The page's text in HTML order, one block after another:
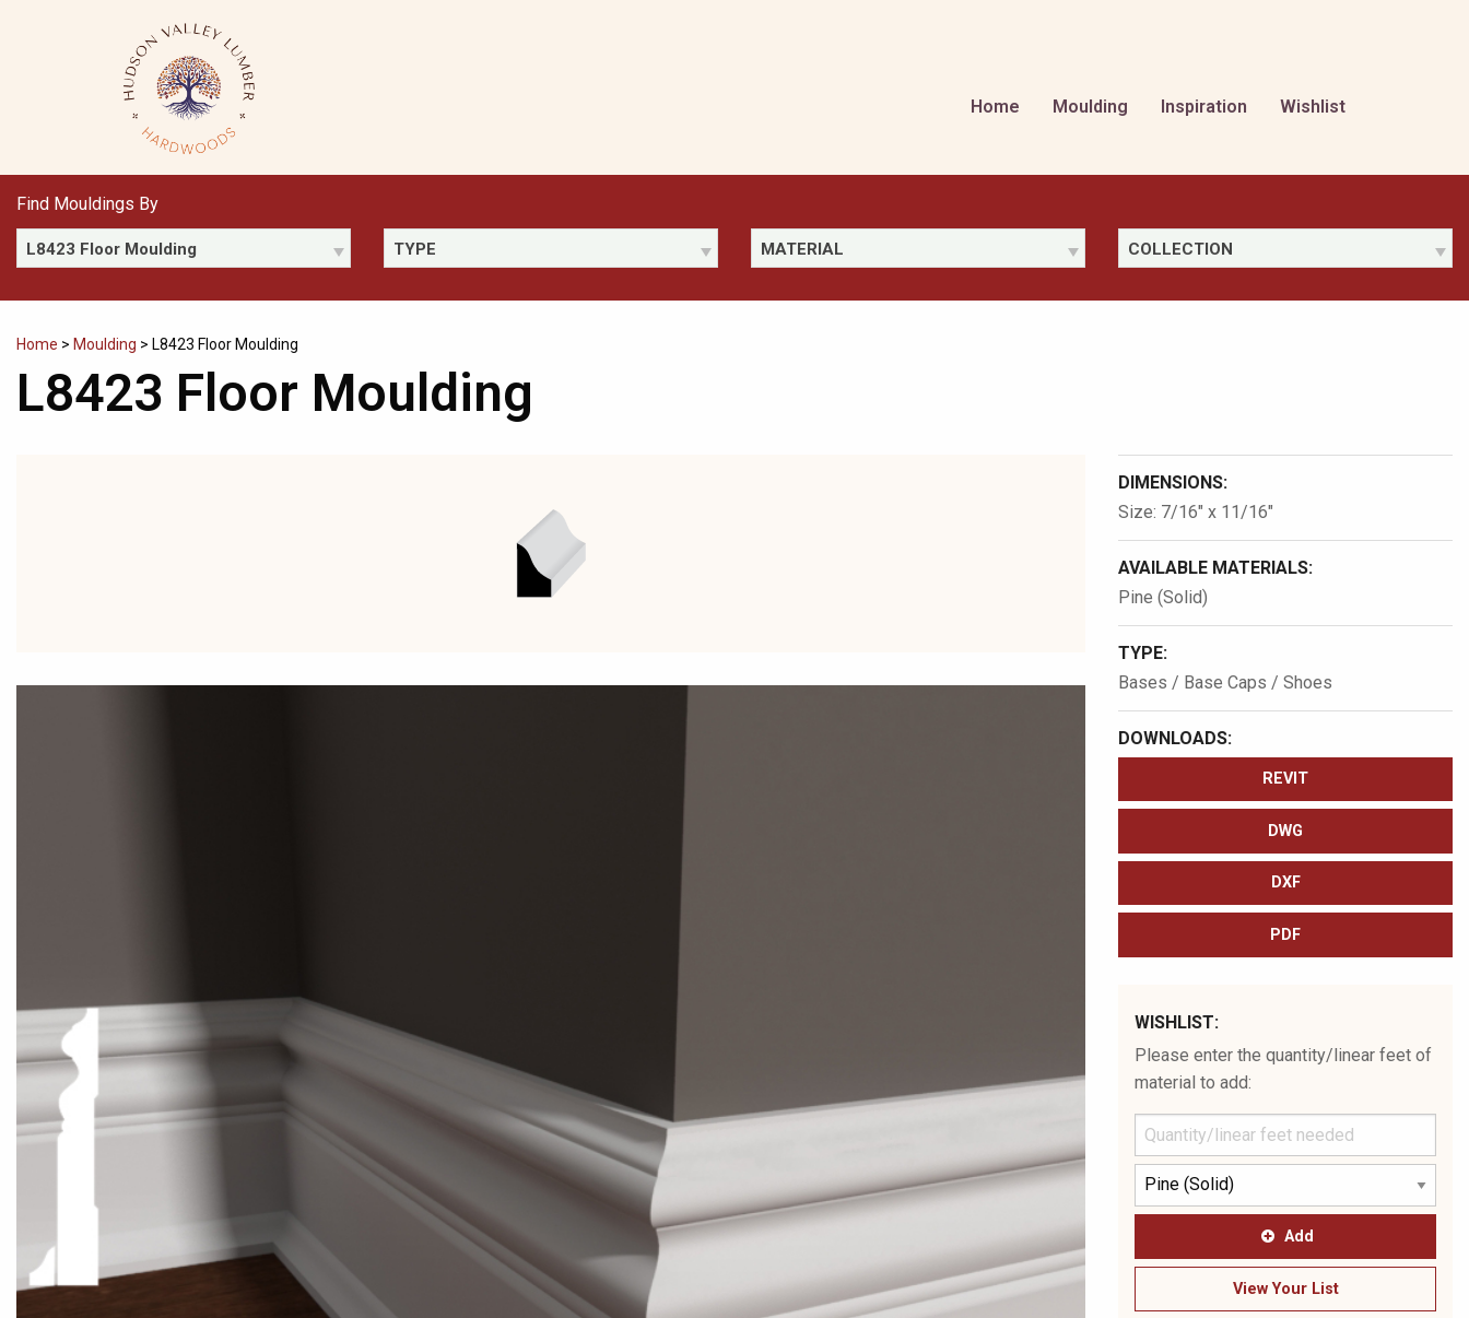
Home Moulding Inspiration Wishlist
Find Mouldings By
L8423 Floor Moulding TYPE MATERIAL COLLECTION
Home > Moulding > L8423 Floor Moulding
L8423 Floor Moulding
DIMENSIONS:
Size: 7/16″ x 11/16″
AVAILABLE MATERIALS:
Pine (Solid)
TYPE:
Bases / Base Caps / Shoes
DOWNLOADS:
REVIT
DWG
DXF
PDF
WISHLIST:
Please enter the quantity/linear feet of
material to add:
Add
View Your List